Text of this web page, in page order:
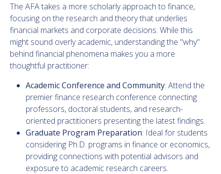
The AFA takes a more scholarly approach to finance,
focusing on the research and theory that underlies
financial markets and corporate decisions. While this
might sound overly academic, understanding the "why"
behind financial phenomena makes you a more
thoughtful practitioner:
Academic Conference and Community: Attend the
premier finance research conference connecting
professors, doctoral students, and research-
oriented practitioners presenting the latest findings.
Graduate Program Preparation: Ideal for students
considering Ph.D. programs in finance or economics,
providing connections with potential advisors and
exposure to academic research careers.